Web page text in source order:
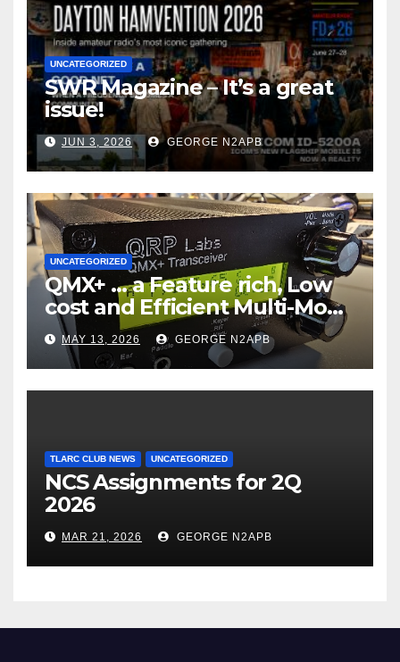
UNCATEGORIZED
SWR Magazine – It’s a great
issue!
JUN 3, 2026 GEORGE N2APB
UNCATEGORIZED
QMX+ … a Feature rich, Low
cost and Efficient Multi-Mode
Transceiver using Polar
Modulation
MAY 13, 2026 GEORGE N2APB
TLARC CLUB NEWS UNCATEGORIZED
NCS Assignments for 2Q
2026
MAR 21, 2026 GEORGE N2APB